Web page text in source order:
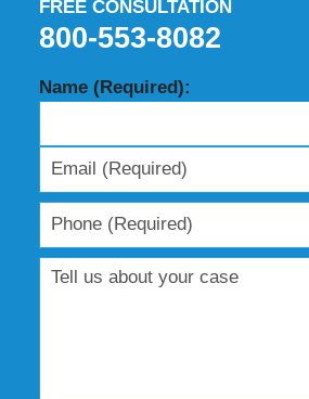
FREE CONSULTATION
800-553-8082
Name (Required):